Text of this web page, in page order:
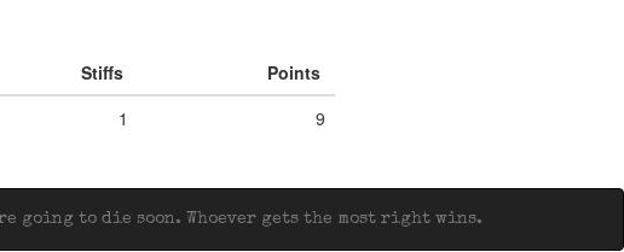
Stiffs
Points
1 9
going to die soon. Whoever gets the most right wins.